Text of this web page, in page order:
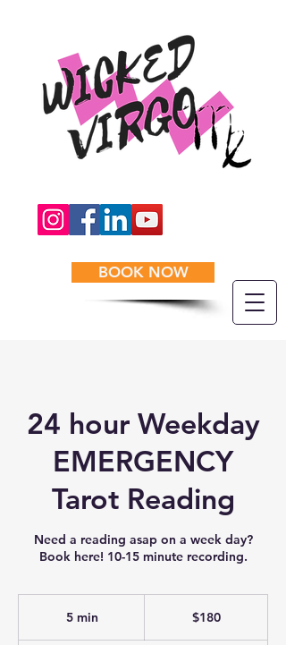
BOOK NOW
24 hour Weekday
EMERGENCY
Tarot Reading
Need a reading asap on a week day?
Book here! 10-15 minute recording.
5 min $180